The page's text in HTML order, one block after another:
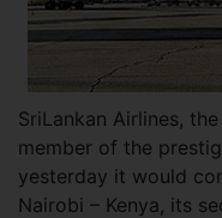
SriLankan Airlines,
member of the
yesterday it would
Nairobi – Kenya, its